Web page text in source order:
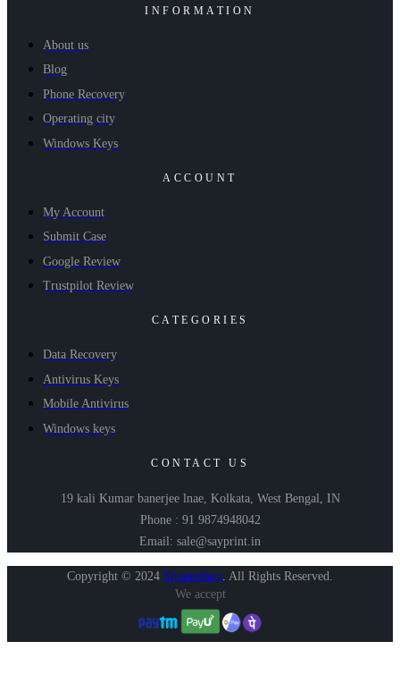
INFORMATION
About us
Blog
Phone Recovery
Operating city
Windows Keys
ACCOUNT
My Account
Submit Case
Google Review
Trustpilot Review
CATEGORIES
Data Recovery
Antivirus Keys
Mobile Antivirus
Windows keys
CONTACT US
19 kali Kumar banerjee lnae, Kolkata, West Bengal, IN
Phone : 91 9874948042
Email: sale@sayprint.in
Copyright © 2024 Shopershop All Rights Reserved.
We accept